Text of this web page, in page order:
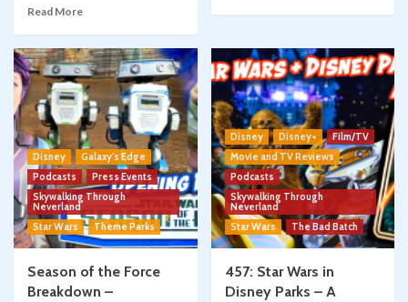
Read More
Disney
Galaxy's Edge
Podcasts
Press Events
Skywalking Through
Neverland
Star Wars
Theme Parks
Season of the Force
Breakdown –
Disney Disney+
Film/TV
Movie and TV Reviews
Podcasts
Skywalking Through
Neverland
Star Wars
The Bad Batch
457: Star Wars in
Disney Parks – A